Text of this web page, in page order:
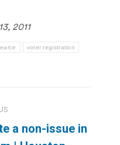
2011
voter registration
a non-issue in